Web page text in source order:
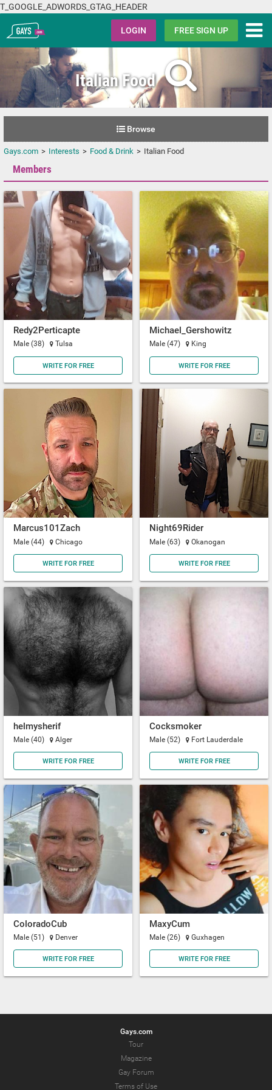
T_GOOGLE_ADWORDS_GTAG_HEADER
Gays.com LOGIN FREE SIGN UP
Italian Food
Browse
Gays.com Interests Food & Drink Italian Food
Members
Redy2Perticapte
Male (38) Tulsa
WRITE FOR FREE
Michael_Gershowitz
Male (47) King
WRITE FOR FREE
Marcus101Zach
Male (44) Chicago
WRITE FOR FREE
Night69Rider
Male (63) Okanogan
WRITE FOR FREE
helmysherif
Male (40) Alger
WRITE FOR FREE
Cocksmoker
Male (52) Fort Lauderdale
WRITE FOR FREE
ColoradoCub
Male (51) Denver
WRITE FOR FREE
MaxyCum
Male (26) Guxhagen
WRITE FOR FREE
Gays.com
Tour
Magazine
Gay Forum
Terms of Use